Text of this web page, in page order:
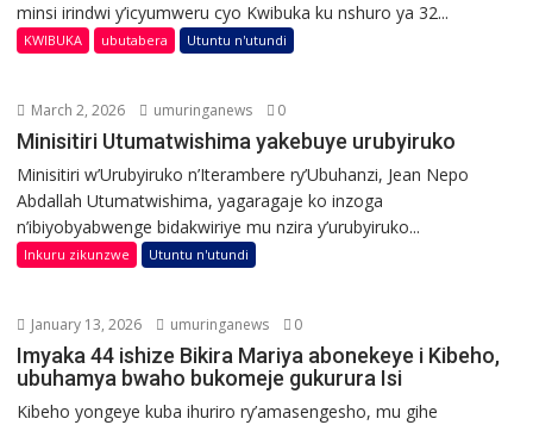
minsi irindwi y’icyumweru cyo Kwibuka ku nshuro ya 32...
KWIBUKA ubutabera Utuntu n'utundi
March 2, 2026 umuringanews 0
Minisitiri Utumatwishima yakebuye urubyiruko
Minisitiri w’Urubyiruko n’Iterambere ry’Ubuhanzi, Jean Nepo
Abdallah Utumatwishima, yagaragaje ko inzoga
n’ibiyobyabwenge bidakwiriye mu nzira y’urubyiruko...
Inkuru zikunzwe Utuntu n'utundi
January 13, 2026 umuringanews 0
Imyaka 44 ishize Bikira Mariya abonekeye i Kibeho,
ubuhamya bwaho bukomeje gukurura Isi
Kibeho yongeye kuba ihuriro ry’amasengesho, mu gihe